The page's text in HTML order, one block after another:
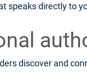
speaks directly to
discover and